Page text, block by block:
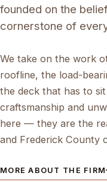
founded on the
cornerstone of
We take on the work
roofline, the load-
the deck that has to
craftsmanship and
here — they are the
and Frederick County
MORE ABOUT THE FIRM